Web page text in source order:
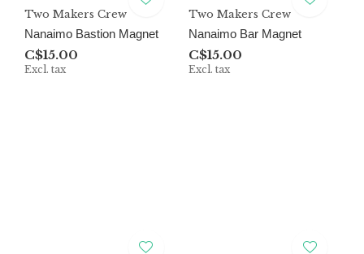
Two Makers Crew
Nanaimo Bastion Magnet
C$15.00
Excl. tax
Two Makers Crew
Nanaimo Bar Magnet
C$15.00
Excl. tax